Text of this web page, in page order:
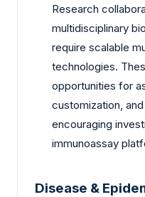
Research
multidisciplinary
require scalable
technologies.
opportunities for
customization,
encouraging
immunoassay
Disease &